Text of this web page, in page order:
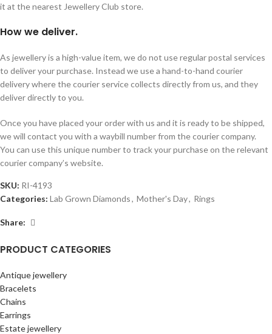
PRODUCT CATEGORIES
Antique jewellery
Bracelets
Chains
Earrings
Estate jewellery
it at the nearest Jewellery Club store.
How we deliver.
As jewellery is a high-value item, we do not use regular postal services
to deliver your purchase. Instead we use a hand-to-hand courier
delivery where the courier service collects directly from us, and they
deliver directly to you.
Once you have placed your order with us and it is ready to be shipped,
we will contact you with a waybill number from the courier company.
You can use this unique number to track your purchase on the relevant
courier company’s website.
SKU: RI-4193
Categories: Lab Grown Diamonds, Mother's Day, Rings
Share: